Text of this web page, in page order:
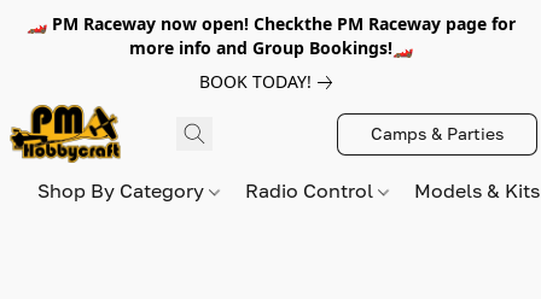
🏎️ PM Raceway now open! Checkthe PM Raceway page for
more info and Group Bookings!🏎️
BOOK TODAY!
Camps & Parties
Shop By Category Radio Control Models &